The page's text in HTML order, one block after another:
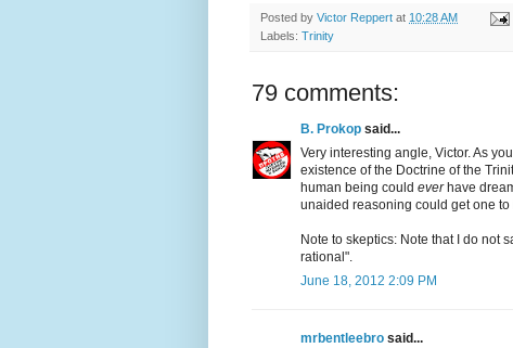
Posted by Victor Reppert at 10:28 AM
Labels: Trinity
79 comments:
B. Prokop said...
Very interesting angle, Victor. As
existence of the Doctrine of the
human being could everhave
unaided reasoning could get one to
Note to skeptics: Note that I do not
rational".
June 18, 2012 2:09 PM
mrbentleebro said...